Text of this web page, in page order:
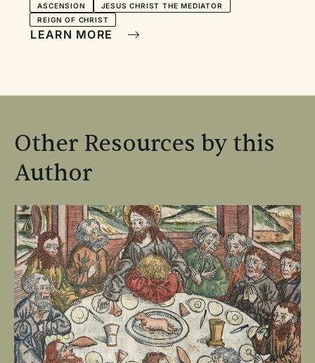
of Christ
ASCENSION
JESUS CHRIST THE MEDIATOR
REIGN OF CHRIST
LEARN MORE
Other Resources by this
Author